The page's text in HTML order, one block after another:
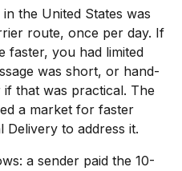
the United States was
route, once per day. If
faster, you had limited
was short, or hand-
that was practical. The
a market for faster
Delivery to address it.
a sender paid the 10-